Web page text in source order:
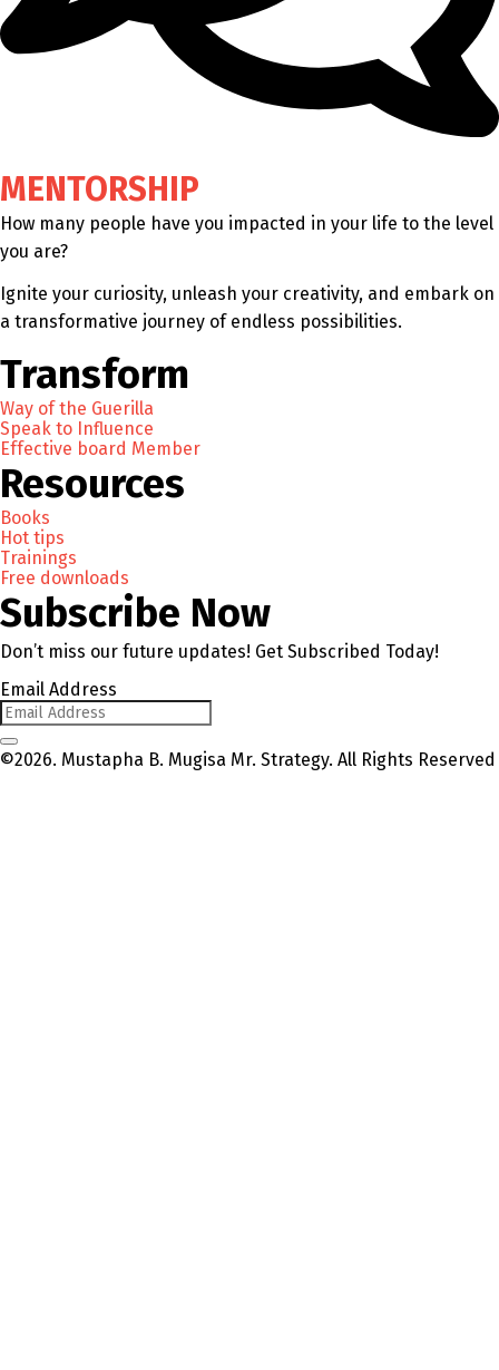
MENTORSHIP
How many people have you impacted in your life to the level
you are?
Ignite your curiosity, unleash your creativity, and embark on
a transformative journey of endless possibilities.
Transform
Way of the Guerilla
Speak to Influence
Effective board Member
Resources
Books
Hot tips
Trainings
Free downloads
Subscribe Now
Don’t miss our future updates! Get Subscribed Today!
Email Address
©2026. Mustapha B. Mugisa Mr. Strategy. All Rights Reserved